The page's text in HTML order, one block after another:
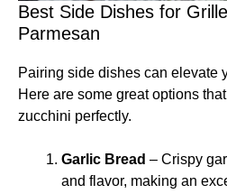
Best Side Dishes for
Parmesan
Pairing side dishes can elevate
Here are some great options
zucchini perfectly.
Garlic Bread – Crispy
and flavor, making an